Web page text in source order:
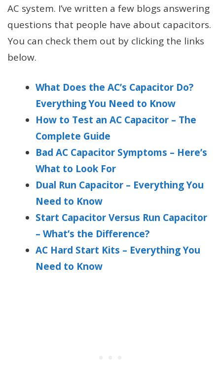
AC system. I’ve written a few blogs answering
questions that people have about capacitors.
You can check them out by clicking the links
below.
What Does the AC’s Capacitor Do?
Everything You Need to Know
How to Test an AC Capacitor – The
Complete Guide
Bad AC Capacitor Symptoms – Here’s
What to Look For
Dual Run Capacitor – Everything You
Need to Know
Start Capacitor Versus Run Capacitor
– What’s the Difference?
AC Hard Start Kits – Everything You
Need to Know